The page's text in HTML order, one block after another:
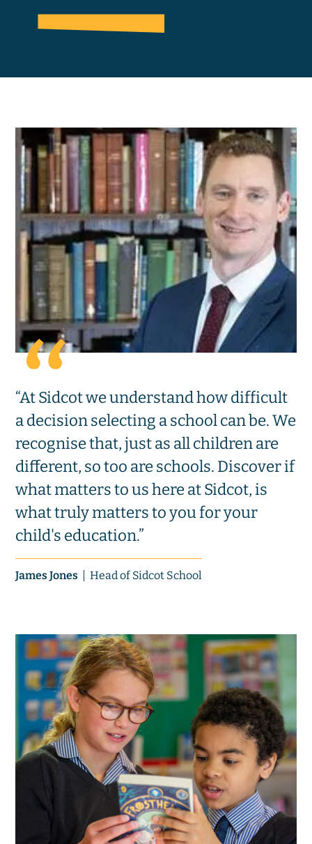
“At Sidcot we understand how difficult
a decision selecting a school can be. We
recognise that, just as all children are
different, so too are schools. Discover if
what matters to us here at Sidcot, is
what truly matters to you for your
child's education.”
James Jones Head of Sidcot School